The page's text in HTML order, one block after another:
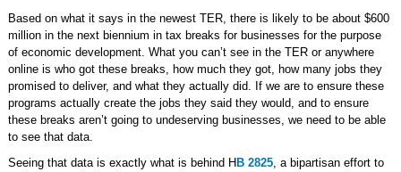
Based on what it says in the newest TER, there is likely to be about $600
million in the next biennium in tax breaks for businesses for the purpose
of economic development. What you can’t see in the TER or anywhere
online is who got these breaks, how much they got, how many jobs they
promised to deliver, and what they actually did. If we are to ensure these
programs actually create the jobs they said they would, and to ensure
these breaks aren’t going to undeserving businesses, we need to be able
to see that data.
Seeing that data is exactly what is behind H B 2825, a bipartisan effort to